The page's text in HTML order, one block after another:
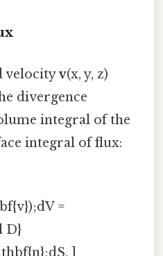
velocityv(x, y, z)
divergence
integral of the
integral of flux:
=
D}
]